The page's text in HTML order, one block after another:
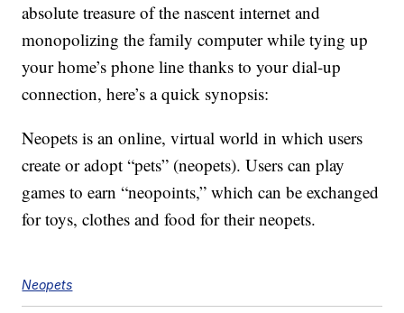
absolute treasure of the nascent internet and
monopolizing the family computer while tying up
your home’s phone line thanks to your dial-up
connection, here’s a quick synopsis:
Neopets is an online, virtual world in which users
create or adopt “pets” (neopets). Users can play
games to earn “neopoints,” which can be exchanged
for toys, clothes and food for their neopets.
Neopets